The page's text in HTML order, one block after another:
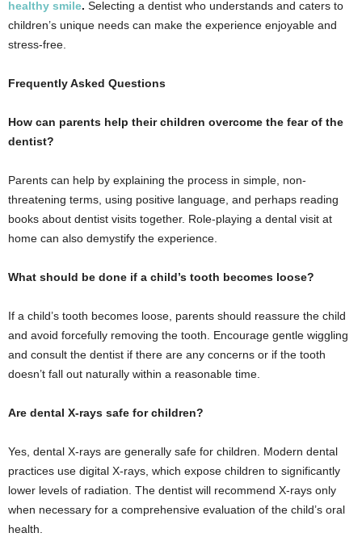
healthy smile. Selecting a dentist who understands and caters to
children’s unique needs can make the experience enjoyable and
stress-free.
Frequently Asked Questions
How can parents help their children overcome the fear of the
dentist?
Parents can help by explaining the process in simple, non-
threatening terms, using positive language, and perhaps reading
books about dentist visits together. Role-playing a dental visit at
home can also demystify the experience.
What should be done if a child’s tooth becomes loose?
If a child’s tooth becomes loose, parents should reassure the child
and avoid forcefully removing the tooth. Encourage gentle wiggling
and consult the dentist if there are any concerns or if the tooth
doesn’t fall out naturally within a reasonable time.
Are dental X-rays safe for children?
Yes, dental X-rays are generally safe for children. Modern dental
practices use digital X-rays, which expose children to significantly
lower levels of radiation. The dentist will recommend X-rays only
when necessary for a comprehensive evaluation of the child’s oral
health.